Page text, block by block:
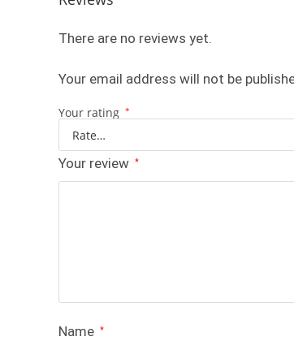
There are no reviews yet.
Your email address will not be
Your rating *
Your review *
Name *